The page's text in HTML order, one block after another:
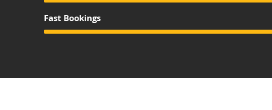
Fast Bookings